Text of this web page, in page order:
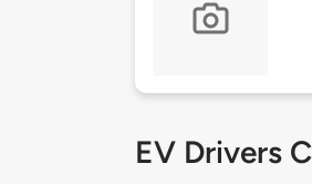
EV Drivers